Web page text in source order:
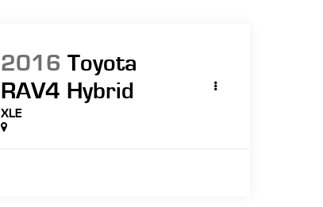
2016 Toyota
RAV4 Hybrid
XLE